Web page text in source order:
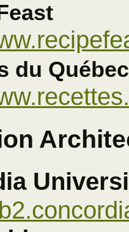
du Québec